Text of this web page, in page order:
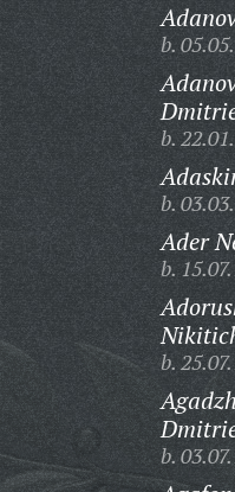
b.
b.
b.
Ader
b.
b.
b.